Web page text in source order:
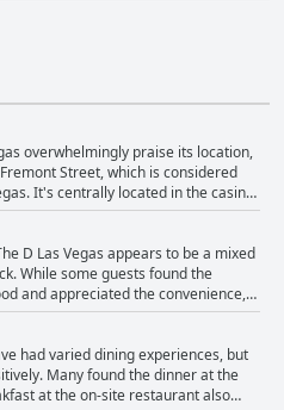
overwhelmingly praise its location,
Street, which is considered
It's centrally located in the casino
to numerous attractions,
and other casinos. Guests
stepping right into the bustling
all its vibrant nightlife, light shows
parts of Las Vegas with easy access
parking available. The proximity to
as shops, museums and affordable
as a hub for entertainment and
received special mention for its
D Las Vegas appears to be a mixed
While some guests found the
and appreciated the convenience,
included and felt let down by the
itself does not provide a dedicated
visitors had to leave the
with Denny’s and a
as alternatives. The hotel
had varied dining experiences, but
Many found the dinner at the
at the on-site restaurant also